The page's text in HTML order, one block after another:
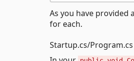
As you have
for each.
Startup.cs/Program.cs